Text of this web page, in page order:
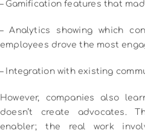
– Gamification features that
– Analytics showing which
employees drove the most
– Integration with existing
However, companies also
doesn’t create advocates.
enabler; the real work